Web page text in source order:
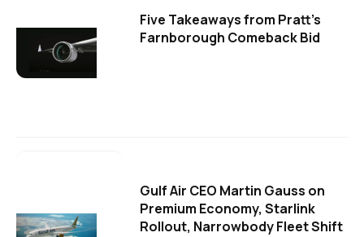
Five Takeaways from Pratt's
Farnborough Comeback Bid
Gulf Air CEO Martin Gauss on
Premium Economy, Starlink
Rollout, Narrowbody Fleet Shift